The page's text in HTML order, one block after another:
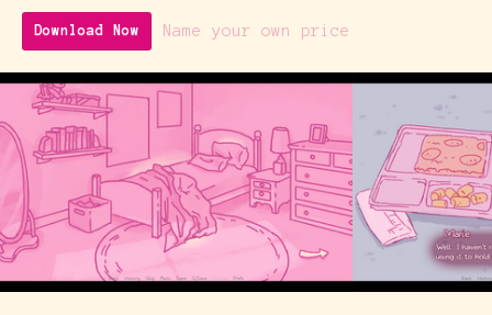
Download Now Name your own price